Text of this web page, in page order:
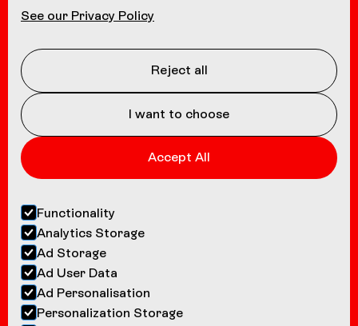
NAVIGATION
About us
Contact
See our Privacy Policy
Reject all
I want to choose
Accept All
Functionality
Analytics Storage
Ad Storage
Ad User Data
Ad Personalisation
Personalization Storage